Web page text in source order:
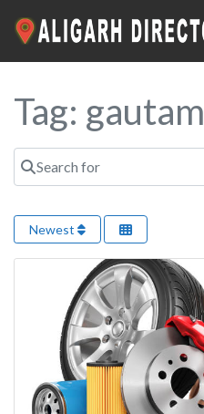
Tag: gautam
Search for
Newest